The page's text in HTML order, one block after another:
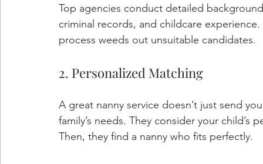
Top agencies conduct detailed
criminal records, and childcare
process weeds out unsuitable candidates.
2. Personalized Matching
A great nanny service doesn’t just send
family’s needs. They consider your
Then, they find a nanny who fits perfectly.